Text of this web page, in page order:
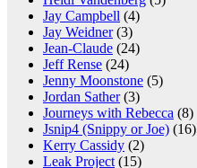
Jay Campbell (4)
Jay Weidner(3)
Jean-Claude (24)
Jeff Rense (24)
Jenny Moonstone (5)
Jordan Sather(3)
Journeys with Rebecca (8)
Jsnip4 (Snippy or Joe) (16)
Kerry Cassidy (2)
Leak Project (15)